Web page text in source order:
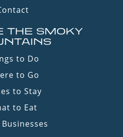
THE SMOKY
to Do
to Go
to Stay
to Eat